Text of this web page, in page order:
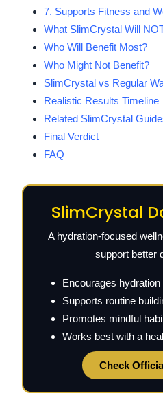
7. Supports Fitness and
What SlimCrystal Will
Who Will Benefit Most?
Who Might Not Benefit?
SlimCrystal vs Regular
Realistic Results Timeline
Related SlimCrystal
Final Verdict
FAQ
SlimCrystal
A hydration-focused
support better
Encourages
Supports routine
Promotes mindful
Works best with a
Check